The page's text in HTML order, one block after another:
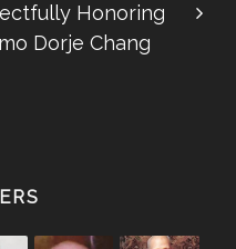
Honoring
Dorje Chang